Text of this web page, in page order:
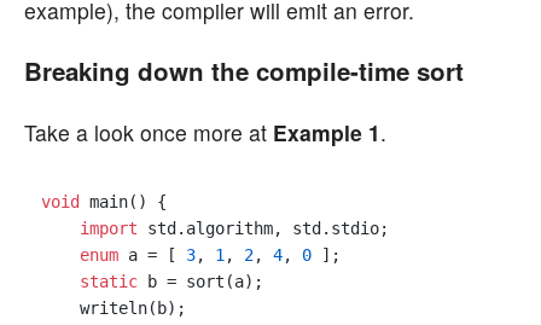
example), the compiler will emit an error.
Breaking down the compile-time sort
Take a look once more at Example 1.
void
main() {
import std.algorithm, std.stdio;
enum a = [ 3, 1 , 2, 4, 0 ];
static b = sort(a);
    writeln(b);